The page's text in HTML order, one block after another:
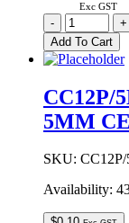
Exc GST
CC10P/5MM
|
10PF
50V
5MM
CERAMIC
quantity
-
+
Add To Cart
CC12P/
5MM
SKU:
Availability: